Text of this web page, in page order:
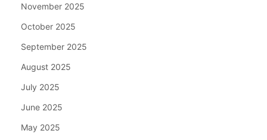
November 2025
October 2025
September 2025
August 2025
July 2025
June 2025
May 2025